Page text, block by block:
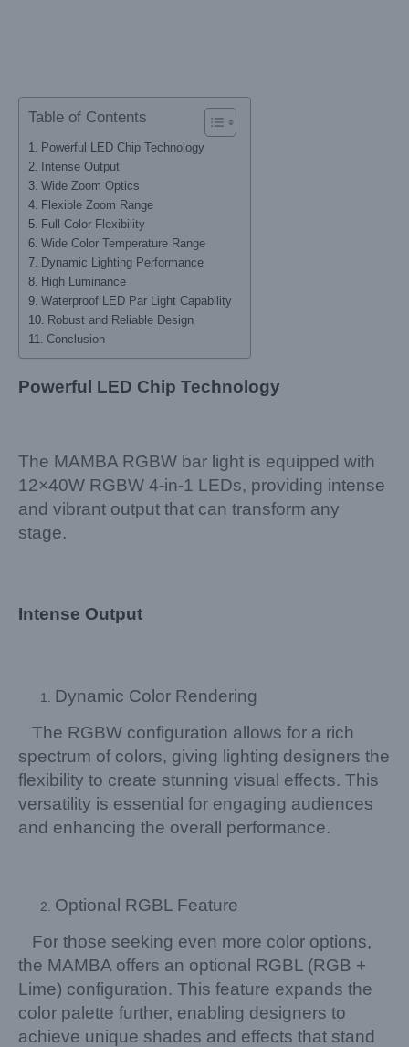
Table of Contents
Powerful LED Chip Technology
Intense Output
Wide Zoom Optics
Flexible Zoom Range
Full-Color Flexibility
Wide Color Temperature Range
Dynamic Lighting Performance
High Luminance
Waterproof LED Par Light Capability
Robust and Reliable Design
Conclusion
Powerful LED Chip Technology
The MAMBA RGBW bar light is equipped with
12×40W RGBW 4-in-1 LEDs, providing intense
and vibrant output that can transform any
stage.
Intense Output
Dynamic Color Rendering
The RGBW configuration allows for a rich
spectrum of colors, giving lighting designers the
flexibility to create stunning visual effects. This
versatility is essential for engaging audiences
and enhancing the overall performance.
Optional RGBL Feature
For those seeking even more color options,
the MAMBA offers an optional RGBL (RGB +
Lime) configuration. This feature expands the
color palette further, enabling designers to
achieve unique shades and effects that stand